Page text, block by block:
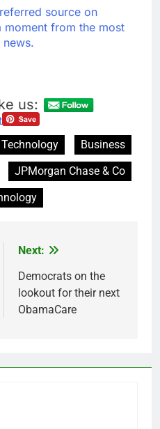
source on
moment from the most
news.
us:
Business
JPMorgan Chase & Co
Next:
Democrats on the
lookout for their next
ObamaCare